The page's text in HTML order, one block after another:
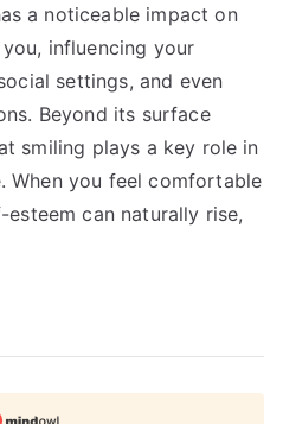
a noticeable impact on
influencing your
settings, and even
Beyond its surface
smiling plays a key role in
When you feel comfortable
can naturally rise,